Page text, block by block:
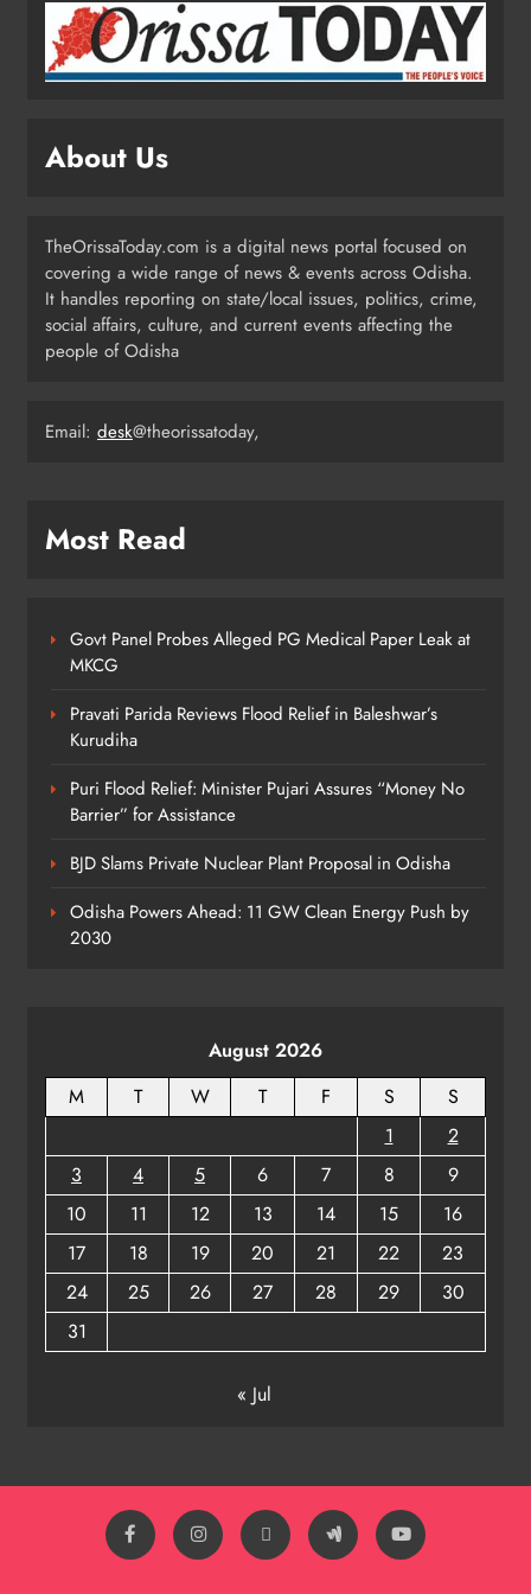
BJD Slams Private Nuclear Plant
Proposal in Odisha
Odisha Govt Denies Errors in
ODISHA
Police Seize Cattle‑Laden Truck in
ODISHA
About Us
TheOrissaToday.com is a digital news portal focused on
covering a wide range of news & events across Odisha.
It handles reporting on state/local issues, politics, crime,
social affairs, culture, and current events affecting the
people of Odisha
Email: desk@theorissatoday,
Most Read
Govt Panel Probes Alleged PG Medical Paper Leak at
MKCG
Pravati Parida Reviews Flood Relief in Baleshwar’s
Kurudiha
Puri Flood Relief: Minister Pujari Assures “Money No
Barrier” for Assistance
BJD Slams Private Nuclear Plant Proposal in Odisha
Odisha Powers Ahead: 11 GW Clean Energy Push by
2030
August 2026
M
T W T F S
S
1
2
3
4 5 6 7 8
9
10
11 12 13 14 15
16
17
18 19 20 21 22
23
24
25 26 27 28 29
30
31
« Jul